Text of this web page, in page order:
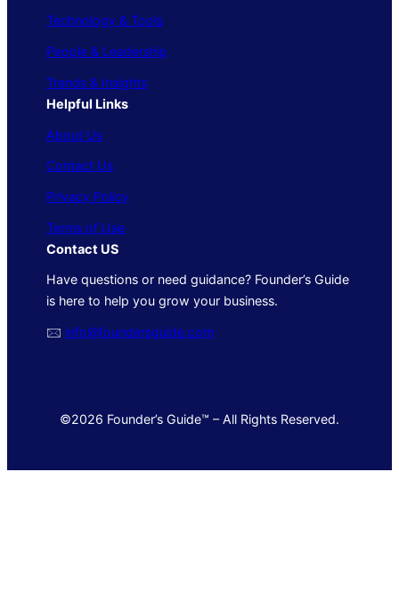
Technology & Tools
People & Leadership
Trends & Insights
Helpful Links
About Us
Contact Us
Privacy Policy
Terms of Use
Contact US
Have questions or need guidance? Founder’s Guide
is here to help you grow your business.
🖂 info@foundersguide.com
©2026 Founder’s Guide™ – All Rights Reserved.